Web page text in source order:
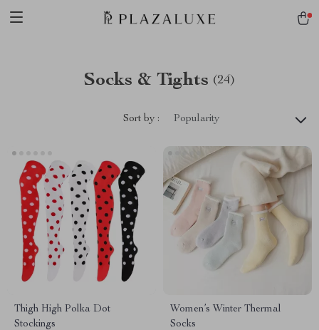
Socks & Tights (24)
Sort by : Popularity
Thigh High Polka Dot
Stockings
Women’s Winter Thermal
Socks